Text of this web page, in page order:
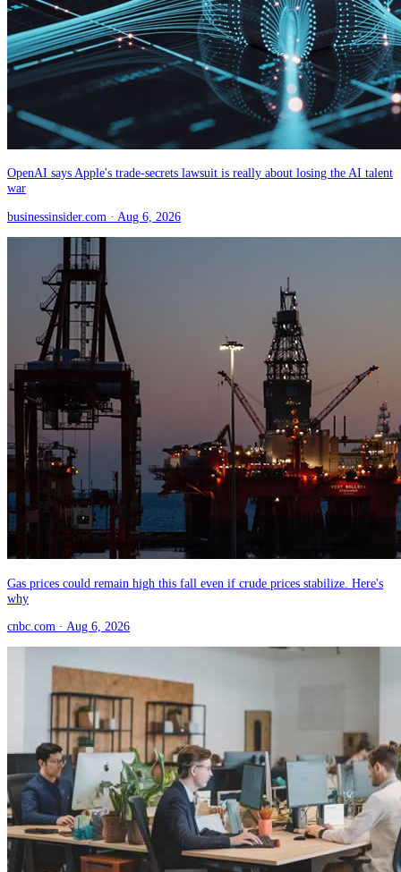
OpenAI says Apple's trade-secrets lawsuit is really about losing the AI talent
war
businessinsider.com · Aug 6, 2026
Gas prices could remain high this fall even if crude prices stabilize. Here's
why
cnbc.com · Aug 6, 2026